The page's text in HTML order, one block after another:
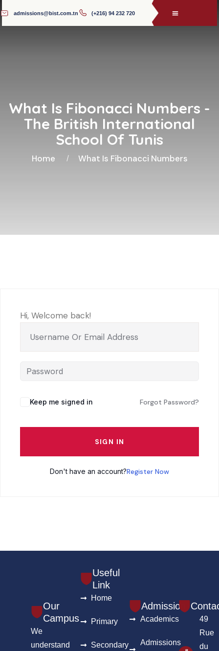
admissions@bist.com.tn (+216) 94 232 720
What Is Fibonacci Numbers -
The British International
School Of Tunis
Home What Is Fibonacci Numbers
Hi, Welcome back!
Keep me signed in Forgot Password?
SIGN IN
Don't have an account?Register Now
Our
Campus
We
understand
Useful
Link
Home
Primary
Secondary
Admission
Academics
Admissions
49
Rue
du